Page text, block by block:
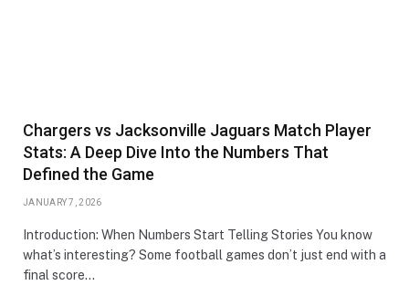
Chargers vs Jacksonville Jaguars Match Player
Stats: A Deep Dive Into the Numbers That
Defined the Game
JANUARY 7, 2026
Introduction: When Numbers Start Telling Stories You know
what’s interesting? Some football games don’t just end with a
final score…